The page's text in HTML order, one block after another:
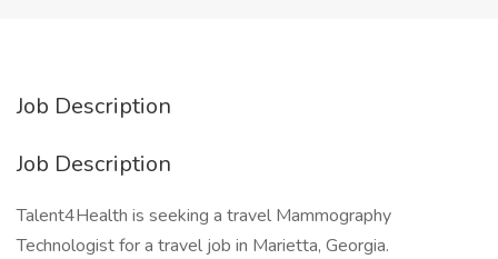
Job Description
Job Description
Talent4Health is seeking a travel Mammography
Technologist for a travel job in Marietta, Georgia.